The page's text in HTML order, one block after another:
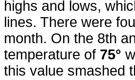
highs and lows,
lines. There were
month. On the 8th
temperature of 75°
this value smashed